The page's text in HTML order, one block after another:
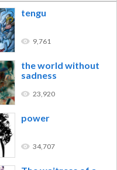
tengu
9,761
the world without
sadness
23,920
power
34,707